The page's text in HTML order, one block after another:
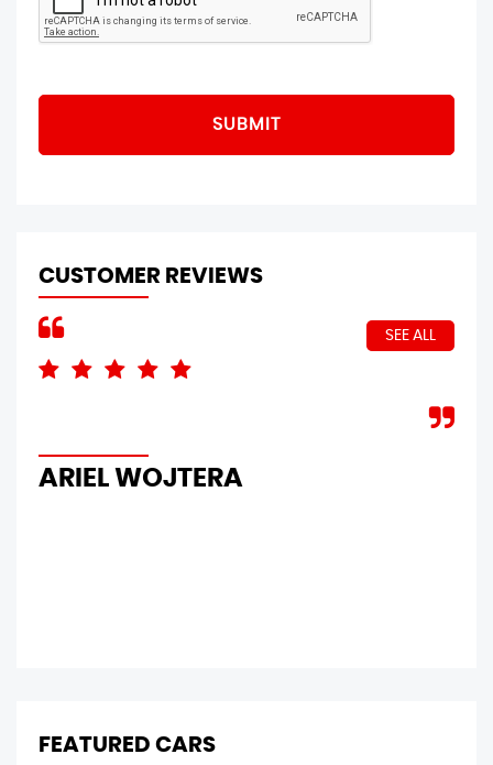
SUBMIT
CUSTOMER REVIEWS
SEE ALL
ARIEL WOJTERA
FEATURED CARS